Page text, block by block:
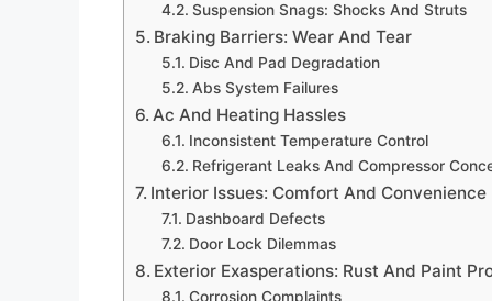
Suspension Snags: Shocks And Struts
Braking Barriers: Wear And Tear
Disc And Pad Degradation
Abs System Failures
Ac And Heating Hassles
Inconsistent Temperature Control
Refrigerant Leaks And Compressor
Interior Issues: Comfort And Convenience
Dashboard Defects
Door Lock Dilemmas
Exterior Exasperations: Rust And Paint
Corrosion Complaints